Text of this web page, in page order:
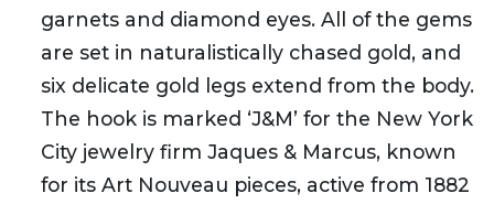
garnets and diamond eyes. All of the gems
are set in naturalistically chased gold, and
six delicate gold legs extend from the body.
The hook is marked ‘J&M’ for the New York
City jewelry firm Jaques & Marcus, known
for its Art Nouveau pieces, active from 1882